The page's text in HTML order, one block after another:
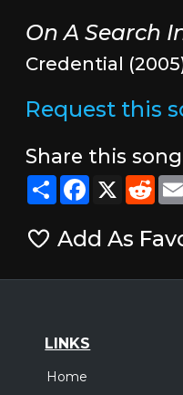
On A Search
Credential
Request this
Share this song
ShareFacebook
X
Add As
LINKS
Home